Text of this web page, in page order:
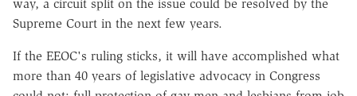
way, a circuit split on the issue could be resolved by the
Supreme Court in the next few years.
If the EEOC's ruling sticks, it will have accomplished what
more than 40 years of legislative advocacy in Congress